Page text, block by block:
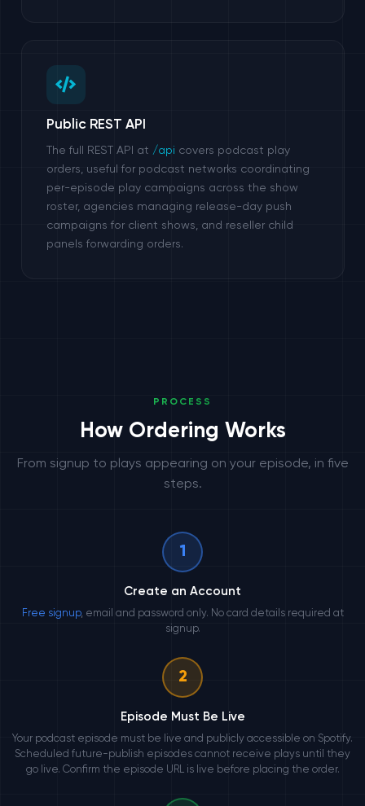
Public REST API
The full REST API at /api covers podcast play
orders, useful for podcast networks coordinating
per-episode play campaigns across the show
roster, agencies managing release-day push
campaigns for client shows, and reseller child
panels forwarding orders.
PROCESS
How Ordering Works
From signup to plays appearing on your episode, in five
steps.
1
Create an Account
Free signup, email and password only. No card details required at
signup.
2
Episode Must Be Live
Your podcast episode must be live and publicly accessible on Spotify.
Scheduled future-publish episodes cannot receive plays until they
go live. Confirm the episode URL is live before placing the order.